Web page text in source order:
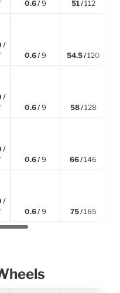
0.6 /9 51 /112
/
0.6 /9 54.5 /120
/
0.6 /9 58 /128
/
0.6 /9 66 /146
/
0.6 /9 75 /165